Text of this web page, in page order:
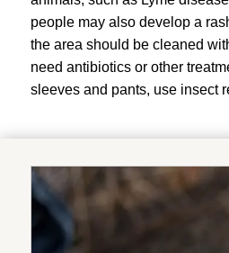
people may also develop a
the area should be cleaned
need antibiotics or other
sleeves and pants, use insect